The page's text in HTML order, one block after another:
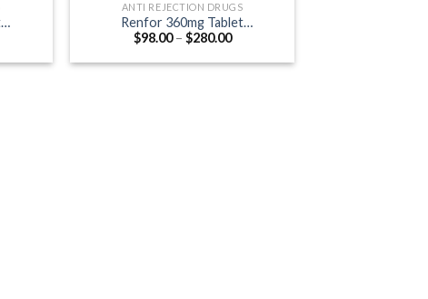
ANTI REJECTION DRUGS
Renfor 360mg Tablet
(Mycophenolate mofetil 360mg)
$98.00 – $280.00Price
$98.00